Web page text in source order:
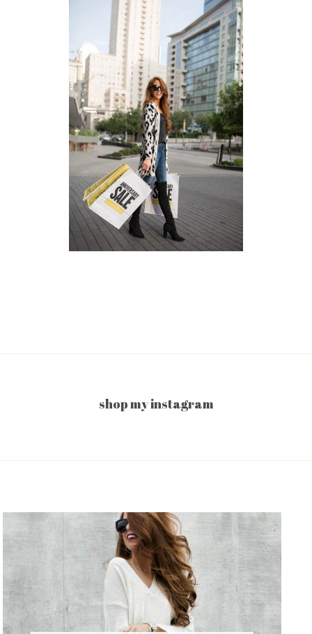
shop my instagram